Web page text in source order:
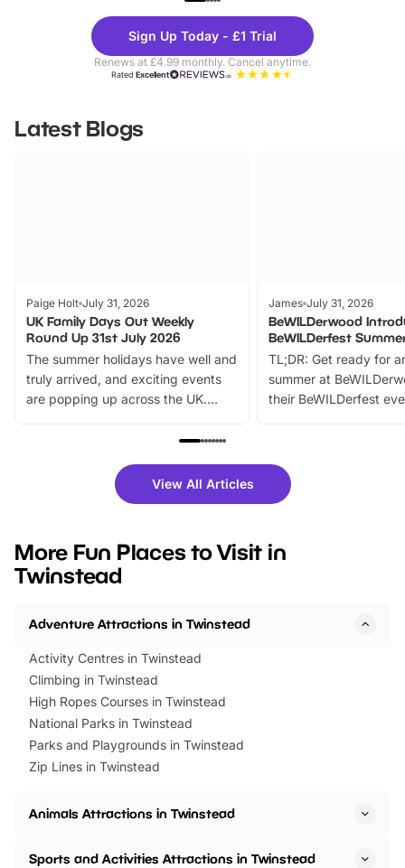
Theme
Parks
Sign Up Today - £1 Trial
Renews at £4.99 monthly. Cancel anytime.
RatedExcellent
Latest Blogs
Paige Holt July 31, 2026
UK Family Days Out Weekly
Round Up 31st July 2026
The summer holidays have well and
truly arrived, and exciting events
are popping up across the UK.
family festivals to themed trails, live
there is plenty to enjoy. Whether
you’re planning a big day out or
events to…
James July 31, 2026
BeWILDerwood
BeWILDerfest
TL;DR: Get ready for
summer at
their BeWILDerfest
fantastic 25%
tickets for a limited
BeWILDerwood is
View All Articles
More Fun Places to Visit in
Twinstead
Adventure Attractions in Twinstead
Activity Centres in Twinstead
Climbing in Twinstead
High Ropes Courses in Twinstead
National Parks in Twinstead
Parks and Playgrounds in Twinstead
Zip Lines in Twinstead
Animals Attractions in Twinstead
Sports and Activities Attractions in Twinstead